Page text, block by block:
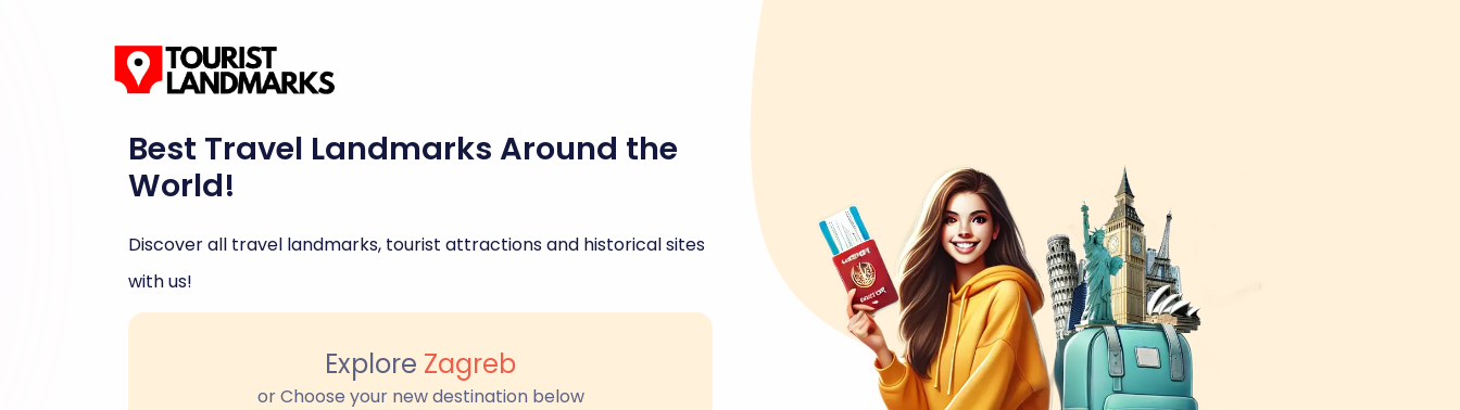
Best Travel Landmarks Around the
World!
Discover all travel landmarks, tourist attractions and historical sites
with us!
Explore Zagreb
or Choose your new destination below